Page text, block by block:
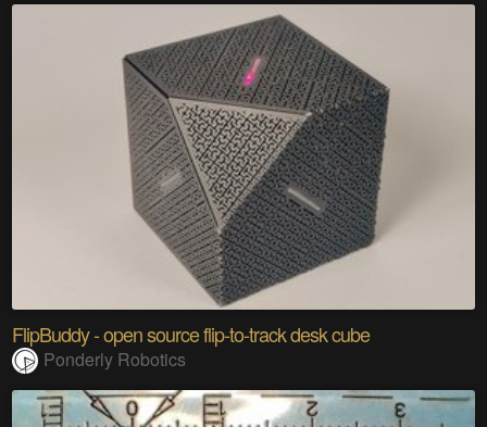
FlipBuddy - open source flip-to-track desk cube
Ponderly Robotics